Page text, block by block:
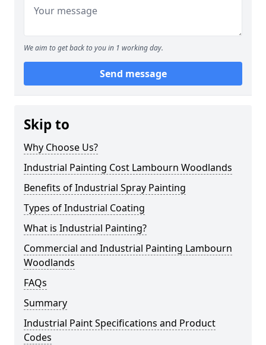
We aim to get back to you in 1 working day.
Send message
Skip to
Why Choose Us?
Industrial Painting Cost Lambourn Woodlands
Benefits of Industrial Spray Painting
Types of Industrial Coating
What is Industrial Painting?
Commercial and Industrial Painting Lambourn
Woodlands
FAQs
Summary
Industrial Paint Specifications and Product
Codes